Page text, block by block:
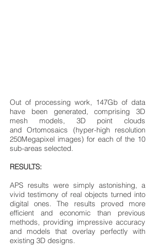
Out of processing work, 147Gb of data
have been generated, comprising 3D
mesh models, 3D point clouds
and Ortomosaics (hyper-high resolution
250Megapixel images) for each of the 10
sub-areas selected.
RESULTS:
APS results were simply astonishing, a
vivid testimony of real objects turned into
digital ones. The results proved more
efficient and economic than previous
methods, providing impressive accuracy
and models that overlay perfectly with
existing 3D designs.